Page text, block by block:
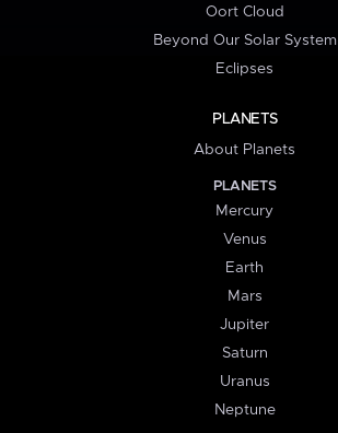
Oort Cloud
Beyond Our Solar System
Eclipses
PLANETS
About Planets
PLANETS
Mercury
Venus
Earth
Mars
Jupiter
Saturn
Uranus
Neptune